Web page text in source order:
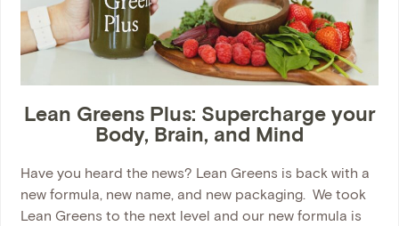
Lean Greens Plus: Supercharge your
Body, Brain, and Mind
Have you heard the news? Lean Greens is back with a
new formula, new name, and new packaging. We took
Lean Greens to the next level and our new formula is